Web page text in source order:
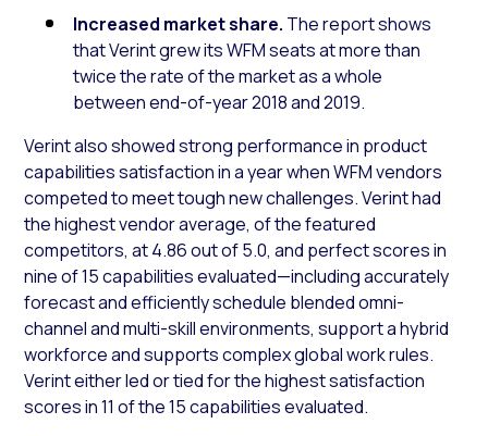
Increased market share. The report shows
that Verint grew its WFM seats at more than
twice the rate of the market as a whole
between end-of-year 2018 and 2019.
Verint also showed strong performance in product
capabilities satisfaction in a year when WFM vendors
competed to meet tough new challenges. Verint had
the highest vendor average, of the featured
competitors, at 4.86 out of 5.0, and perfect scores in
nine of 15 capabilities evaluated—including accurately
forecast and efficiently schedule blended omni-
channel and multi-skill environments, support a hybrid
workforce and supports complex global work rules.
Verint either led or tied for the highest satisfaction
scores in 11 of the 15 capabilities evaluated.